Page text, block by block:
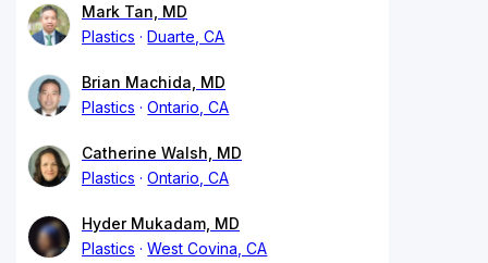
Mark Tan, MD
Plastics
Duarte, CA
Brian Machida, MD
Plastics
Ontario, CA
Catherine Walsh, MD
Plastics
Ontario, CA
Hyder Mukadam, MD
Plastics
West Covina, CA